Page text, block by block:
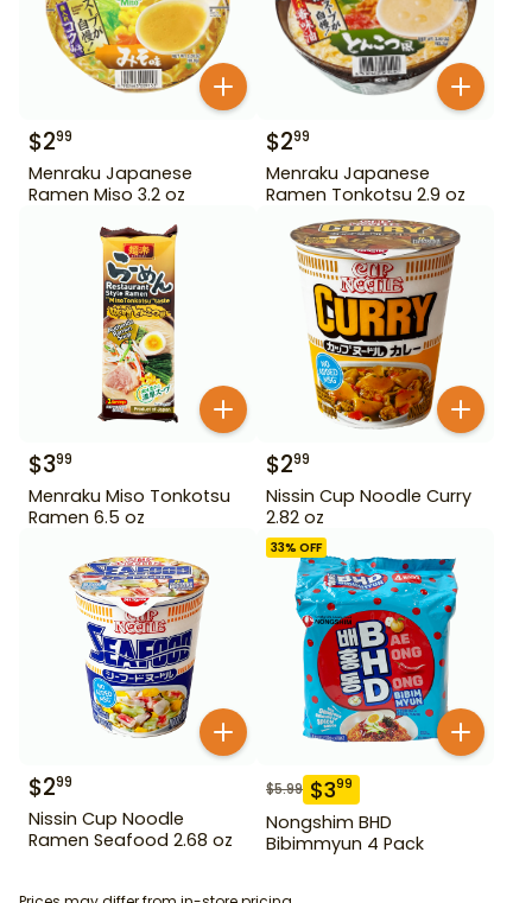
$299
Menraku Japanese
Ramen Miso 3.2 oz
$299
Menraku Japanese
Ramen Tonkotsu 2.9 oz
$399
Menraku Miso Tonkotsu
Ramen 6.5 oz
$299
Nissin Cup Noodle Curry
2.82 oz
$299
Nissin Cup Noodle
Ramen Seafood 2.68 oz
33% OFF
$5.99 $399
Nongshim BHD
Bibimmyun 4 Pack